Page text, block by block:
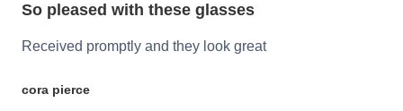
So pleased with these glasses
Received promptly and they look great
cora pierce